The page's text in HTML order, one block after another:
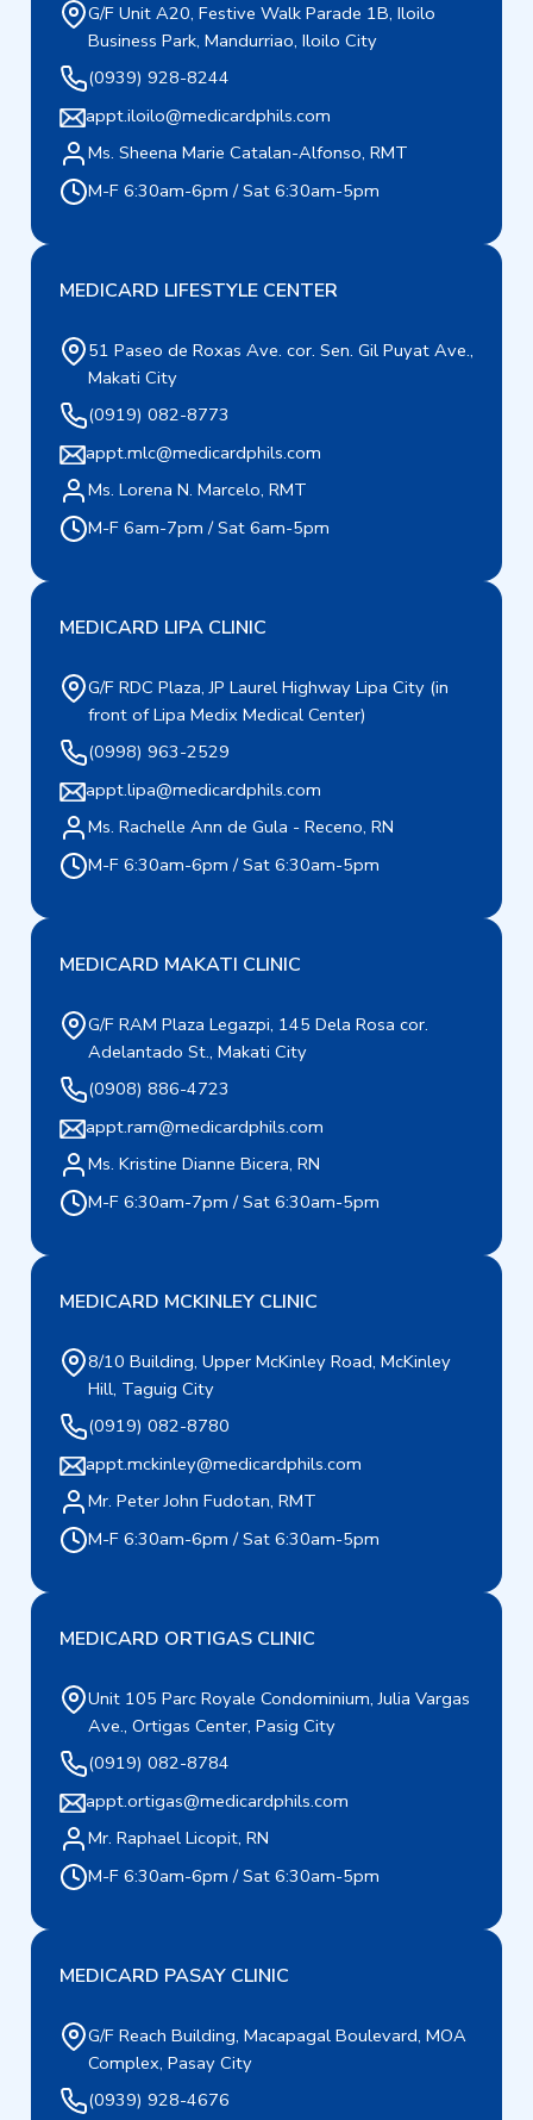
G/F Unit A20, Festive Walk Parade 1B, Iloilo
Business Park, Mandurriao, Iloilo City
(0939) 928-8244
appt.iloilo@medicardphils.com
Ms. Sheena Marie Catalan-Alfonso, RMT
M-F 6:30am-6pm / Sat 6:30am-5pm
MEDICARD LIFESTYLE CENTER
51 Paseo de Roxas Ave. cor. Sen. Gil Puyat Ave.,
Makati City
(0919) 082-8773
appt.mlc@medicardphils.com
Ms. Lorena N. Marcelo, RMT
M-F 6am-7pm / Sat 6am-5pm
MEDICARD LIPA CLINIC
G/F RDC Plaza, JP Laurel Highway Lipa City (in
front of Lipa Medix Medical Center)
(0998) 963-2529
appt.lipa@medicardphils.com
Ms. Rachelle Ann de Gula - Receno, RN
M-F 6:30am-6pm / Sat 6:30am-5pm
MEDICARD MAKATI CLINIC
G/F RAM Plaza Legazpi, 145 Dela Rosa cor.
Adelantado St., Makati City
(0908) 886-4723
appt.ram@medicardphils.com
Ms. Kristine Dianne Bicera, RN
M-F 6:30am-7pm / Sat 6:30am-5pm
MEDICARD MCKINLEY CLINIC
8/10 Building, Upper McKinley Road, McKinley
Hill, Taguig City
(0919) 082-8780
appt.mckinley@medicardphils.com
Mr. Peter John Fudotan, RMT
M-F 6:30am-6pm / Sat 6:30am-5pm
MEDICARD ORTIGAS CLINIC
Unit 105 Parc Royale Condominium, Julia Vargas
Ave., Ortigas Center, Pasig City
(0919) 082-8784
appt.ortigas@medicardphils.com
Mr. Raphael Licopit, RN
M-F 6:30am-6pm / Sat 6:30am-5pm
MEDICARD PASAY CLINIC
G/F Reach Building, Macapagal Boulevard, MOA
Complex, Pasay City
(0939) 928-4676